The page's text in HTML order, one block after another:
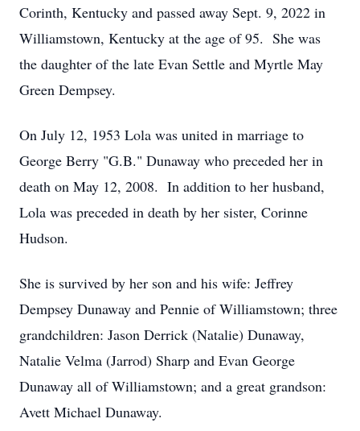
Corinth, Kentucky and passed away Sept. 9, 2022 in
Williamstown, Kentucky at the age of 95. She was
the daughter of the late Evan Settle and Myrtle May
Green Dempsey.
On July 12, 1953 Lola was united in marriage to
George Berry "G.B." Dunaway who preceded her in
death on May 12, 2008. In addition to her husband,
Lola was preceded in death by her sister, Corinne
Hudson.
She is survived by her son and his wife: Jeffrey
Dempsey Dunaway and Pennie of Williamstown; three
grandchildren: Jason Derrick (Natalie) Dunaway,
Natalie Velma (Jarrod) Sharp and Evan George
Dunaway all of Williamstown; and a great grandson:
Avett Michael Dunaway.